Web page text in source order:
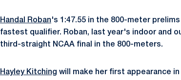
Handal Roban 's 1:47.55 in the 800-meter
fastest qualifier. Roban, last year's indoor and
third-straight NCAA final in the 800-meters.
Hayley Kitching will make her first appearance